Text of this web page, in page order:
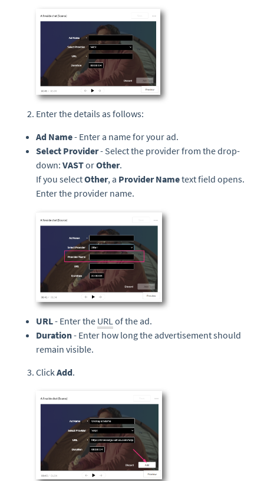
Enter the details as follows:
Ad Name- Enter a name for your ad.
Select Provider- Select the provider from the drop-
down: VASTorOther.
If you selectOther, a Provider Nametext field opens.
Enter the provider name.
URL- Enter the URL of the ad.
Duration- Enter how long the advertisement should
remain visible.
Click Add.